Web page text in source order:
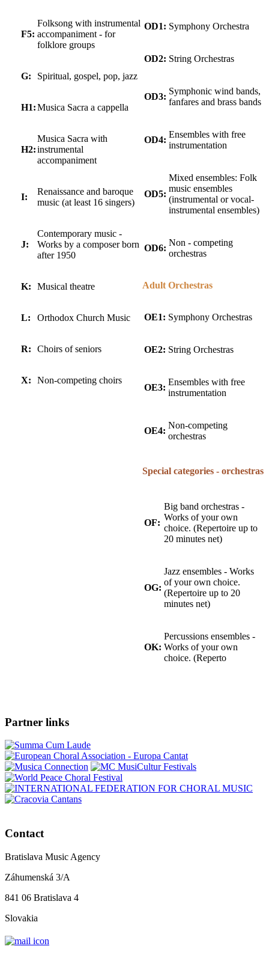
F5:
Folksong with instrumental
accompaniment - for
folklore groups
G: Spiritual, gospel, pop, jazz
H1:Musica Sacra a cappella
H2:
Musica Sacra with
instrumental
accompaniment
I:
Renaissance and baroque
music (at least 16 singers)
J:
Contemporary music -
Works by a composer born
after 1950
K: Musical theatre
L: Orthodox Church Music
R: Choirs of seniors
X: Non-competing choirs
OD1: Symphony Orchestra
OD2: String Orchestras
OD3:
Symphonic wind bands,
fanfares and brass bands
OD4:
Ensembles with free
instrumentation
OD5:
Mixed ensembles: Folk
music ensembles
(instrumental or vocal-
instrumental ensembles)
OD6:
Non - competing
orchestras
Adult Orchestras
OE1: Symphony Orchestras
OE2: String Orchestras
OE3:
Ensembles with free
instrumentation
OE4:
Non-competing
orchestras
Special categories - orchestras
OF:
Big band orchestras -
Works of your own
choice. (Repertoire up to
20 minutes net)
OG:
Jazz ensembles - Works
of your own choice.
(Repertoire up to 20
minutes net)
OK:
Percussions ensembles -
Works of your own
choice. (Reperto
Partner links
Contact
Bratislava Music Agency
Záhumenská 3/A
841 06 Bratislava 4
Slovakia